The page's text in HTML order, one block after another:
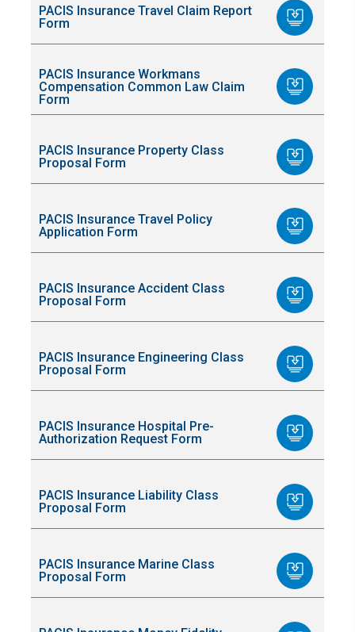
PACIS Insurance Travel Claim Report
Form
PACIS Insurance Workmans
Compensation Common Law Claim
Form
PACIS Insurance Property Class
Proposal Form
PACIS Insurance Travel Policy
Application Form
PACIS Insurance Accident Class
Proposal Form
PACIS Insurance Engineering Class
Proposal Form
PACIS Insurance Hospital Pre-
Authorization Request Form
PACIS Insurance Liability Class
Proposal Form
PACIS Insurance Marine Class
Proposal Form